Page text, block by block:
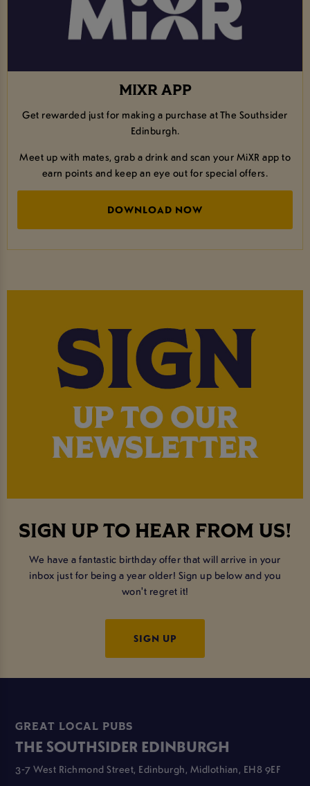
MIXR APP
Get rewarded just for making a purchase at The Southsider
Edinburgh.
Meet up with mates, grab a drink and scan your MiXR app to
earn points and keep an eye out for special offers.
DOWNLOAD NOW
SIGN UP TO HEAR FROM US!
We have a fantastic birthday offer that will arrive in your
inbox just for being a year older! Sign up below and you
won't regret it!
SIGN UP
GREAT LOCAL PUBS
THE SOUTHSIDER EDINBURGH
3-7 West Richmond Street, Edinburgh, Midlothian, EH8 9EF